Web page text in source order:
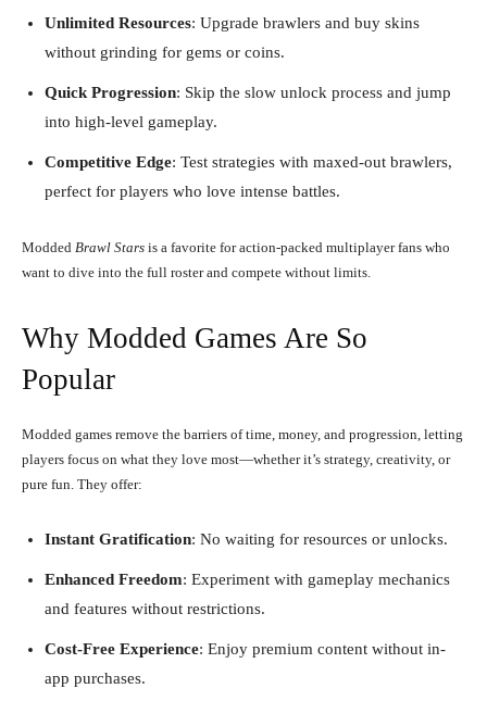
Unlimited Resources: Upgrade brawlers and buy skins
without grinding for gems or coins.
Quick Progression: Skip the slow unlock process and jump
into high-level gameplay.
Competitive Edge: Test strategies with maxed-out brawlers,
perfect for players who love intense battles.
Modded Brawl Stars is a favorite for action-packed multiplayer fans who
want to dive into the full roster and compete without limits.
Why Modded Games Are So
Popular
Modded games remove the barriers of time, money, and progression, letting
players focus on what they love most—whether it’s strategy, creativity, or
pure fun. They offer:
Instant Gratification: No waiting for resources or unlocks.
Enhanced Freedom: Experiment with gameplay mechanics
and features without restrictions.
Cost-Free Experience: Enjoy premium content without in-
app purchases.